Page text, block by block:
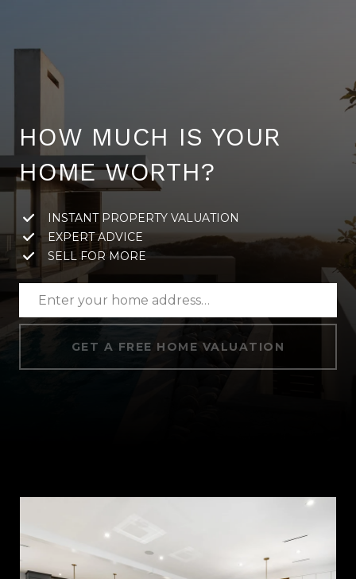
HOW MUCH IS YOUR
HOME WORTH?
INSTANT PROPERTY VALUATION
EXPERT ADVICE
SELL FOR MORE
GET A FREE HOME VALUATION